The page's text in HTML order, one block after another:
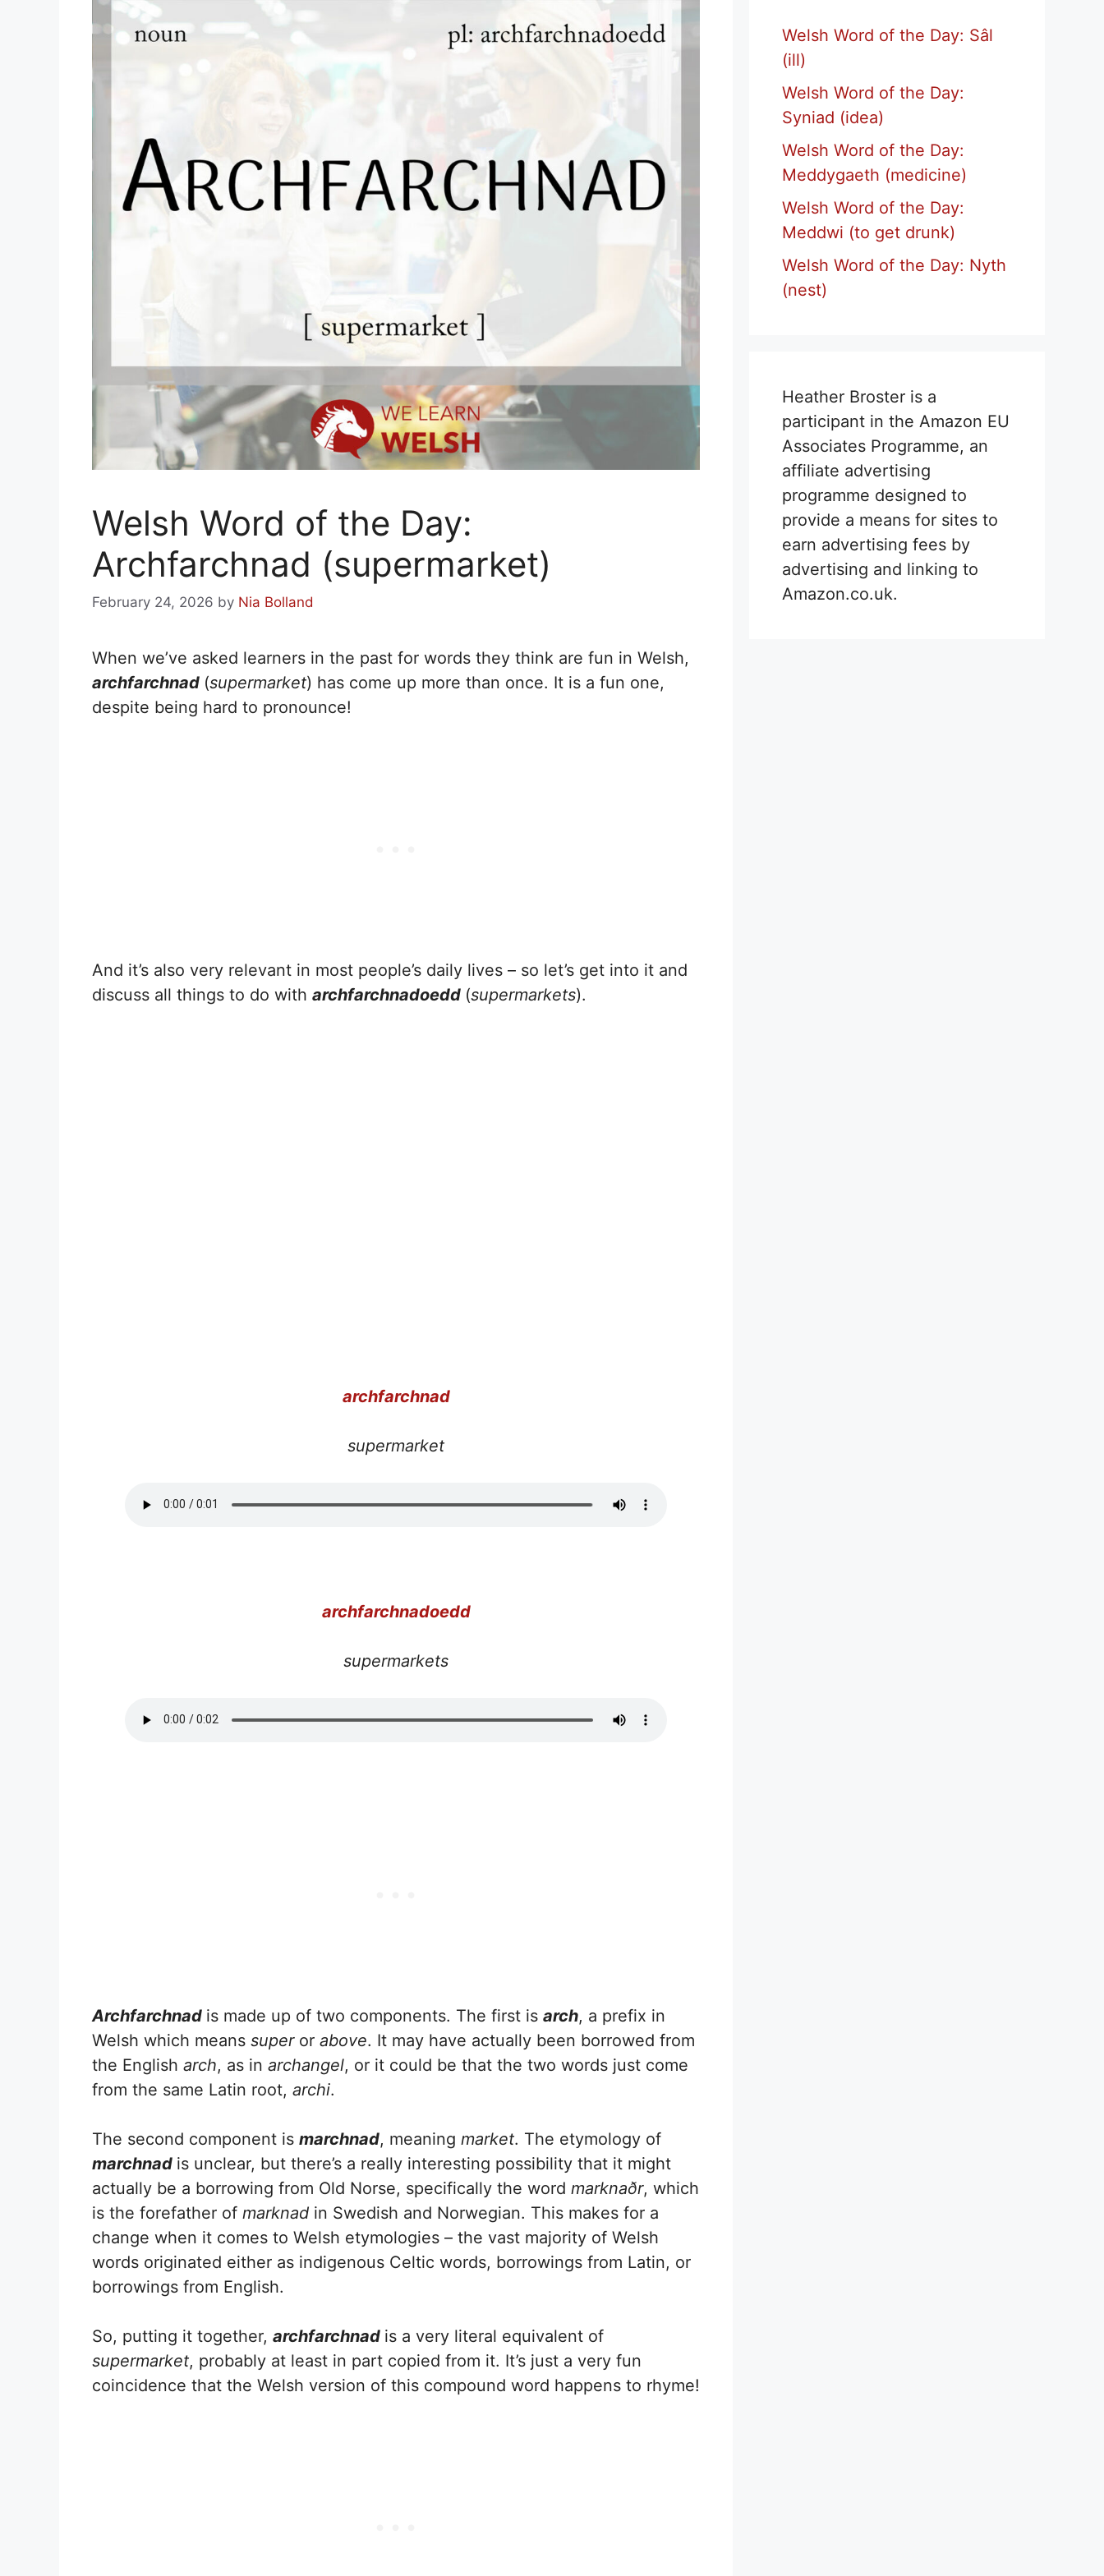
Welsh Word of the Day:
Archfarchnad (supermarket)
February 24, 2026 by Nia Bolland
When we’ve asked learners in the past for words they think are fun in Welsh,
archfarchnad (supermarket) has come up more than once. It is a fun one,
despite being hard to pronounce!
And it’s also very relevant in most people’s daily lives – so let’s get into it and
discuss all things to do with archfarchnadoedd (supermarkets).
archfarchnad
supermarket
archfarchnadoedd
supermarkets
Archfarchnad is made up of two components. The first is arch, a prefix in
Welsh which means super or above. It may have actually been borrowed from
the English arch, as in archangel, or it could be that the two words just come
from the same Latin root, archi.
The second component is marchnad, meaning market. The etymology of
marchnad is unclear, but there’s a really interesting possibility that it might
actually be a borrowing from Old Norse, specifically the word marknaðr, which
is the forefather of marknad in Swedish and Norwegian. This makes for a
change when it comes to Welsh etymologies – the vast majority of Welsh
words originated either as indigenous Celtic words, borrowings from Latin, or
borrowings from English.
So, putting it together, archfarchnad is a very literal equivalent of
supermarket, probably at least in part copied from it. It’s just a very fun
coincidence that the Welsh version of this compound word happens to rhyme!
Welsh Word of the Day: Sâl
(ill)
Welsh Word of the Day:
Syniad (idea)
Welsh Word of the Day:
Meddygaeth (medicine)
Welsh Word of the Day:
Meddwi (to get drunk)
Welsh Word of the Day: Nyth
(nest)
Heather Broster is a
participant in the Amazon EU
Associates Programme, an
affiliate advertising
programme designed to
provide a means for sites to
earn advertising fees by
advertising and linking to
Amazon.co.uk.